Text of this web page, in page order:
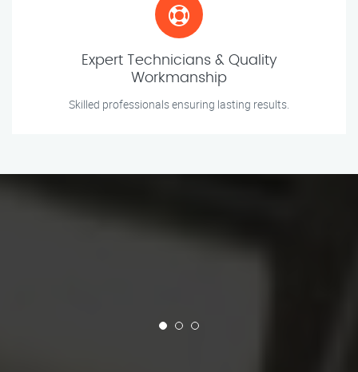
Expert Technicians & Quality
Workmanship
Skilled professionals ensuring lasting results.